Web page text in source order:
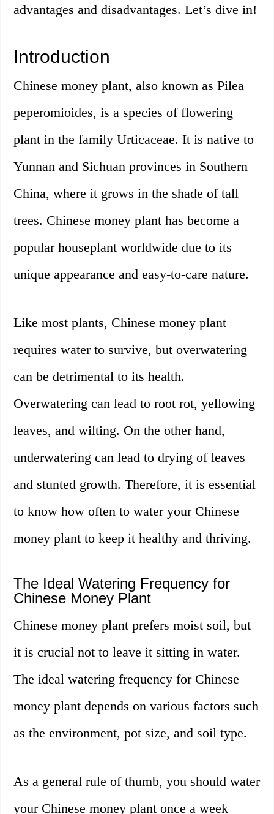
advantages and disadvantages. Let’s dive in!
Introduction
Chinese money plant, also known as Pilea
peperomioides, is a species of flowering
plant in the family Urticaceae. It is native to
Yunnan and Sichuan provinces in Southern
China, where it grows in the shade of tall
trees. Chinese money plant has become a
popular houseplant worldwide due to its
unique appearance and easy-to-care nature.
Like most plants, Chinese money plant
requires water to survive, but overwatering
can be detrimental to its health.
Overwatering can lead to root rot, yellowing
leaves, and wilting. On the other hand,
underwatering can lead to drying of leaves
and stunted growth. Therefore, it is essential
to know how often to water your Chinese
money plant to keep it healthy and thriving.
The Ideal Watering Frequency for
Chinese Money Plant
Chinese money plant prefers moist soil, but
it is crucial not to leave it sitting in water.
The ideal watering frequency for Chinese
money plant depends on various factors such
as the environment, pot size, and soil type.
As a general rule of thumb, you should water
your Chinese money plant once a week